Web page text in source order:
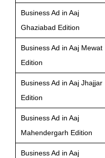
Business Ad in Aaj
Ghaziabad Edition
Business Ad in Aaj Mewat
Edition
Business Ad in Aaj Jhajjar
Edition
Business Ad in Aaj
Mahendergarh Edition
Business Ad in Aaj